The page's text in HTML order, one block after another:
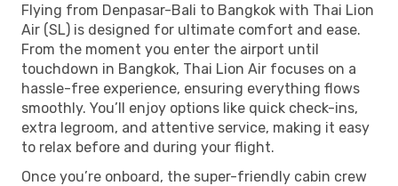
Flying from Denpasar-Bali to Bangkok with Thai Lion
Air (SL) is designed for ultimate comfort and ease.
From the moment you enter the airport until
touchdown in Bangkok, Thai Lion Air focuses on a
hassle-free experience, ensuring everything flows
smoothly. You’ll enjoy options like quick check-ins,
extra legroom, and attentive service, making it easy
to relax before and during your flight.
Once you’re onboard, the super-friendly cabin crew